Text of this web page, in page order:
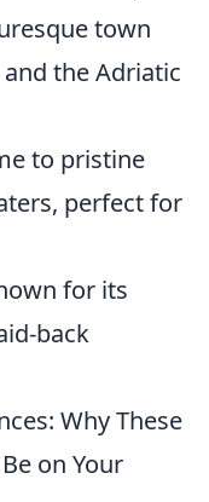
town
the Adriatic
to pristine
perfect for
for its
back
Why These
on Your